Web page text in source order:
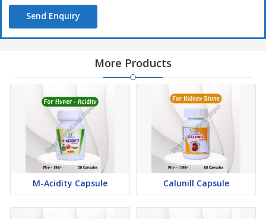
Send Enquiry
More Products
M-Acidity Capsule Calunill Capsule